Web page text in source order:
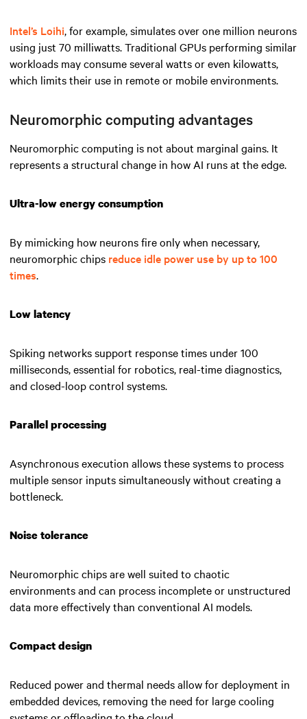
Intel’s Loihi, for example, simulates over one million neurons
using just 70 milliwatts. Traditional GPUs performing similar
workloads may consume several watts or even kilowatts,
which limits their use in remote or mobile environments.
Neuromorphic computing advantages
Neuromorphic computing is not about marginal gains. It
represents a structural change in how AI runs at the edge.
Ultra-low energy consumption
By mimicking how neurons fire only when necessary,
neuromorphic chips reduce idle power use by up to 100
times.
Low latency
Spiking networks support response times under 100
milliseconds, essential for robotics, real-time diagnostics,
and closed-loop control systems.
Parallel processing
Asynchronous execution allows these systems to process
multiple sensor inputs simultaneously without creating a
bottleneck.
Noise tolerance
Neuromorphic chips are well suited to chaotic
environments and can process incomplete or unstructured
data more effectively than conventional AI models.
Compact design
Reduced power and thermal needs allow for deployment in
embedded devices, removing the need for large cooling